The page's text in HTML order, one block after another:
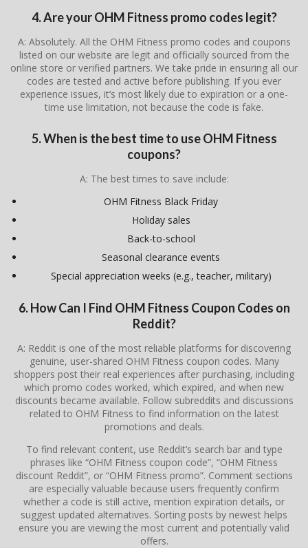
4. Are your OHM Fitness promo codes legit?
A: Absolutely. All the OHM Fitness promo codes and coupons
listed on our website are legit and officially sourced from the
online store or verified partners. We take pride in ensuring all our
codes are tested and active before publishing. If you ever
experience issues, it’s most likely due to expiration or a one-
time use limitation, not because the code is fake.
5. When is the best time to use OHM Fitness
coupons?
A: The best times to save include:
OHM Fitness Black Friday
Holiday sales
Back-to-school
Seasonal clearance events
Special appreciation weeks (e.g., teacher, military)
6. How Can I Find OHM Fitness Coupon Codes on
Reddit?
A: Reddit is one of the most reliable platforms for discovering
genuine, user-shared OHM Fitness coupon codes. Many
shoppers post their real experiences after purchasing, including
which promo codes worked, which expired, and when new
discounts became available. Follow subreddits and discussions
related to OHM Fitness to find information on the latest
promotions and deals.
To find relevant content, use Reddit’s search bar and type
phrases like “OHM Fitness coupon code”, “OHM Fitness
discount Reddit”, or “OHM Fitness promo”. Comment sections
are especially valuable because users frequently confirm
whether a code is still active, mention expiration details, or
suggest updated alternatives. Sorting posts by newest helps
ensure you are viewing the most current and potentially valid
offers.